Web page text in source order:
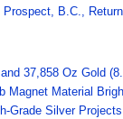
B.C.,
37,858 Oz Gold
Magnet Material
Grade Silver